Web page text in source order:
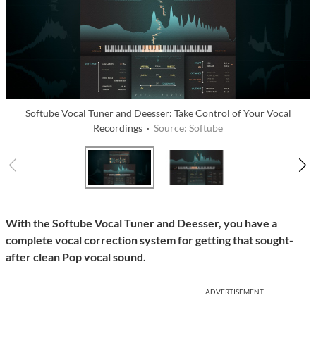
Softube Vocal Tuner and Deesser: Take Control of Your Vocal
Recordings · Source: Softube
With the Softube Vocal Tuner and Deesser, you have a
complete vocal correction system for getting that sought-
after clean Pop vocal sound.
ADVERTISEMENT